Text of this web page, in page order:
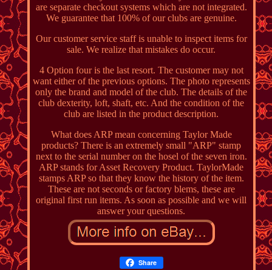
are separate checkout systems which are not integrated.
We guarantee that 100% of our clubs are genuine.
Our customer service staff is unable to inspect items for
sale. We realize that mistakes do occur.
4 Option four is the last resort. The customer may not
want either of the previous options. The photo represents
only the brand and model of the club. The details of the
club dexterity, loft, shaft, etc. And the condition of the
club are listed in the product description.
What does ARP mean concerning Taylor Made
products? There is an extremely small "ARP" stamp
next to the serial number on the hosel of the seven iron.
ARP stands for Asset Recovery Product. TaylorMade
stamps ARP so that they know the history of the item.
These are not seconds or factory blems, these are
original first run items. As soon as possible and we will
answer your questions.
Share